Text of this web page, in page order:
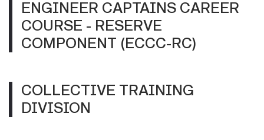
ENGINEER CAPTAINS CAREER
COURSE - RESERVE
COMPONENT (ECCC-RC)
COLLECTIVE TRAINING
DIVISION